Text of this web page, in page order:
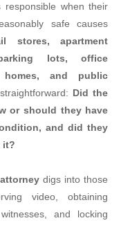
responsible when their
safe causes
stores, apartment
lots, office
and public
Did the
or should they have
and did they
it?
digs into those
video, obtaining
and locking